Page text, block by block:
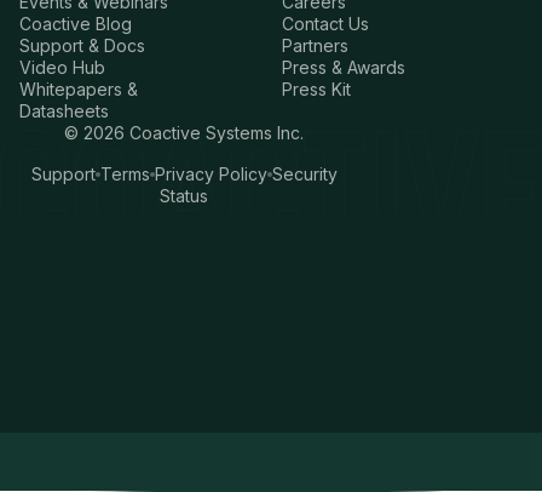
Coactive Blog
Support & Docs
Video Hub
Whitepapers &
Datasheets
Contact Us
Partners
Press & Awards
Press Kit
© 2026 Coactive Systems Inc.
Support Terms Privacy Policy Security
Status